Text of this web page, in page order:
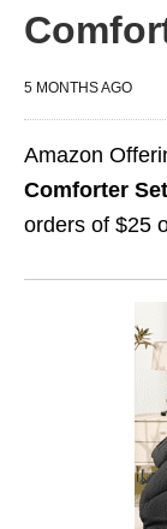
5 MONTHS AGO
Amazon
Comforter
orders of $25